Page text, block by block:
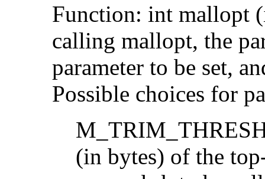
Function: int mallopt
calling mallopt, the
parameter to be set,
Possible choices for
(in bytes) of the